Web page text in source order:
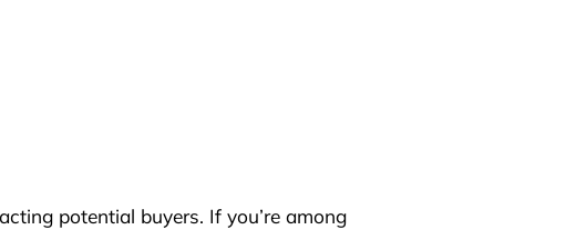
potential buyers. If you’re among